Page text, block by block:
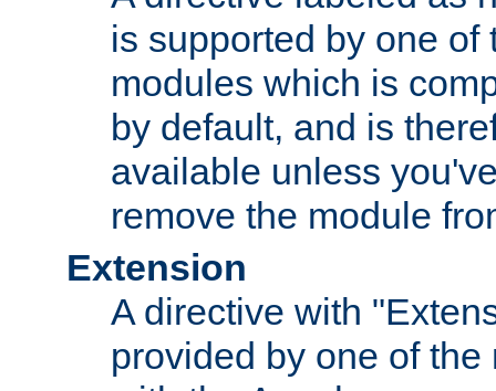
is supported by one of
modules which is
by default, and is
available unless
remove the module
Extension
A directive with
provided by one of